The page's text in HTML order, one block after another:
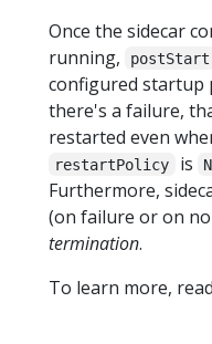
Once the sidecar
running,
postStart
configured startup
there's a failure,
restarted even
restartPolicy is
Furthermore,
(on failure or on
termination.
To learn more, read